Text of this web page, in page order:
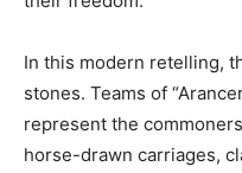
In this modern retelling,
stones. Teams of
represent the
horse-drawn carriages,